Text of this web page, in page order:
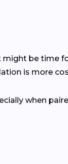
might be time
is more
when